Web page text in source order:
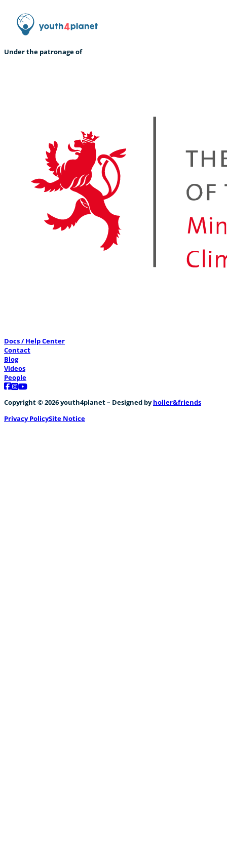
Under the patronage of
Docs / Help Center
Contact
Blog
Videos
People
Follow us on Facebook
Follow us on Instagram
Follow us on YouTube
Copyright © 2026 youth4planet – Designed byholler&friends
Privacy PolicySite Notice